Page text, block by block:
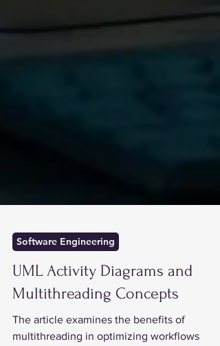
Software Engineering
UML Activity Diagrams and